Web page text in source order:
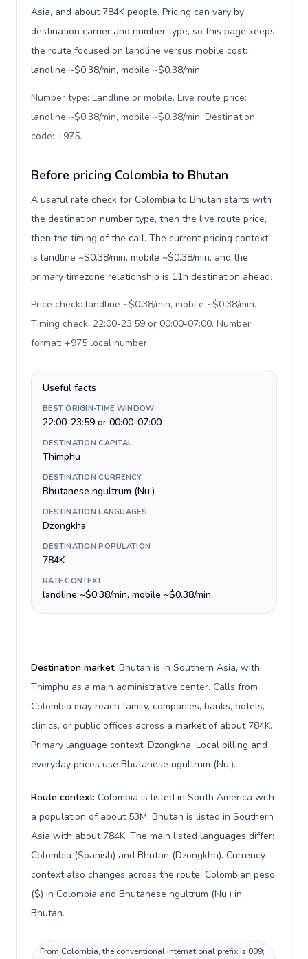
Asia, and about 784K people. Pricing can vary by
destination carrier and number type, so this page keeps
the route focused on landline versus mobile cost:
landline ~$0.38/min, mobile ~$0.38/min.
Number type: Landline or mobile. Live route price:
landline ~$0.38/min, mobile ~$0.38/min. Destination
code: +975.
Before pricing Colombia to Bhutan
A useful rate check for Colombia to Bhutan starts with
the destination number type, then the live route price,
then the timing of the call. The current pricing context
is landline ~$0.38/min, mobile ~$0.38/min, and the
primary timezone relationship is 11h destination ahead.
Price check: landline ~$0.38/min, mobile ~$0.38/min.
Timing check: 22:00-23:59 or 00:00-07:00. Number
format: +975 local number.
Useful facts
BEST ORIGIN-TIME WINDOW
22:00-23:59 or 00:00-07:00
DESTINATION CAPITAL
Thimphu
DESTINATION CURRENCY
Bhutanese ngultrum (Nu.)
DESTINATION LANGUAGES
Dzongkha
DESTINATION POPULATION
784K
RATE CONTEXT
landline ~$0.38/min, mobile ~$0.38/min
Destination market: Bhutan is in Southern Asia, with
Thimphu as a main administrative center. Calls from
Colombia may reach family, companies, banks, hotels,
clinics, or public offices across a market of about 784K.
Primary language context: Dzongkha. Local billing and
everyday prices use Bhutanese ngultrum (Nu.).
Route context: Colombia is listed in South America with
a population of about 53M; Bhutan is listed in Southern
Asia with about 784K. The main listed languages differ:
Colombia (Spanish) and Bhutan (Dzongkha). Currency
context also changes across the route: Colombian peso
($) in Colombia and Bhutanese ngultrum (Nu.) in
Bhutan.
From Colombia, the conventional international prefix is 009;